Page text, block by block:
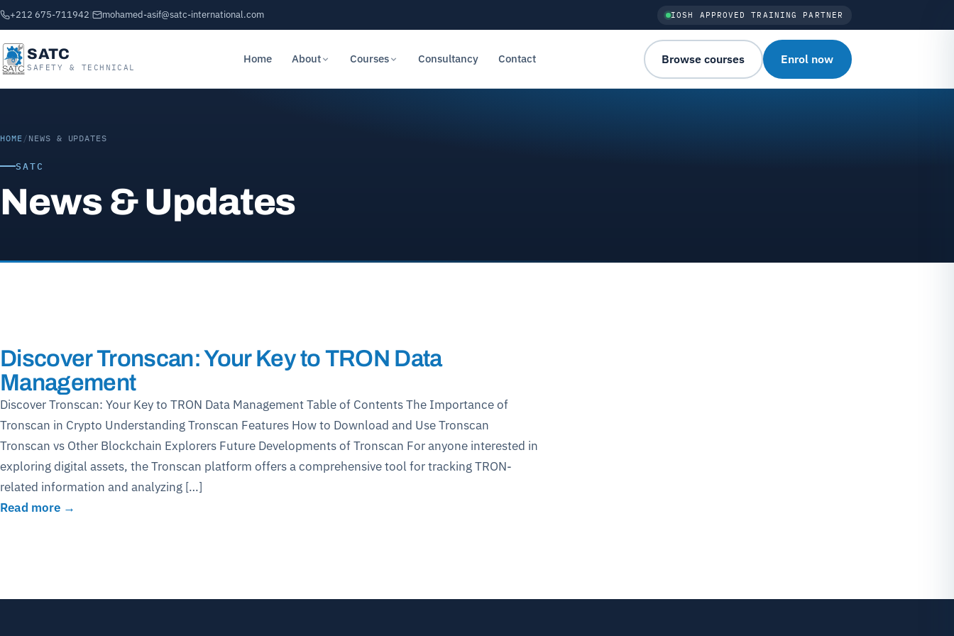
+212 675-711942 mohamed-asif@satc-international.com IOSH APPROVED TRAINING PARTNER
SATC
SAFETY & TECHNICAL
Home About Courses Consultancy Contact Browse courses Enrol now
HOME / NEWS & UPDATES
SATC
News & Updates
Discover Tronscan: Your Key to TRON Data
Management
Discover Tronscan: Your Key to TRON Data Management Table of Contents The Importance of
Tronscan in Crypto Understanding Tronscan Features How to Download and Use Tronscan
Tronscan vs Other Blockchain Explorers Future Developments of Tronscan For anyone interested in
exploring digital assets, the Tronscan platform offers a comprehensive tool for tracking TRON-
related information and analyzing […]
Read more →